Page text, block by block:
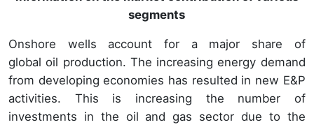
segments
Onshore wells account for a major share of
global oil production. The increasing energy demand
from developing economies has resulted in new E&P
activities. This is increasing the number of
investments in the oil and gas sector due to the